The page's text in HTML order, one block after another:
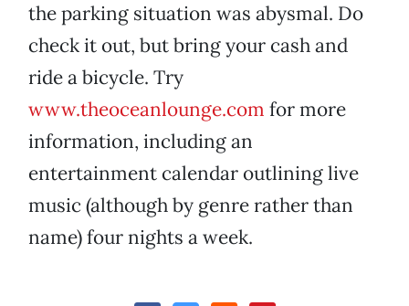
the parking situation was abysmal. Do
check it out, but bring your cash and
ride a bicycle. Try
www.theoceanlounge.com for more
information, including an
entertainment calendar outlining live
music (although by genre rather than
name) four nights a week.